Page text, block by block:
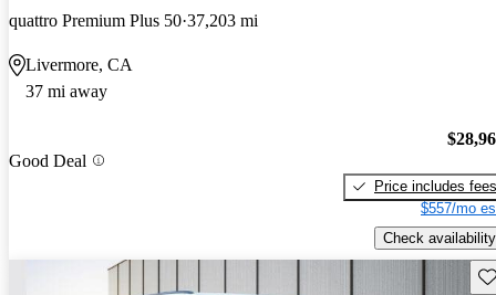
quattro Premium Plus 50 37,203 mi
Livermore, CA
37 mi away
Good Deal
Price includes fees
$557/mo
Check availability